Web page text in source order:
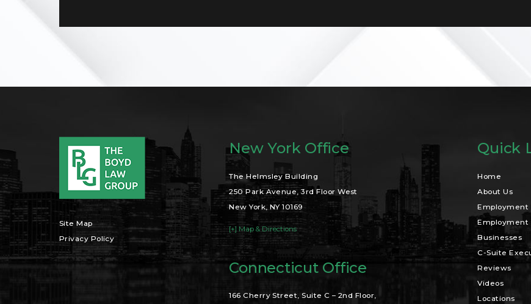
Site Map
Privacy Policy
New York Office
The Helmsley Building
250 Park Avenue, 3rd Floor West
New York, NY 10169
[+] Map & Directions
Connecticut Office
166 Cherry Street, Suite C – 2nd Floor,
Quick
Home
About Us
Employment
Employment
Businesses
C-Suite
Reviews
Videos
Locations